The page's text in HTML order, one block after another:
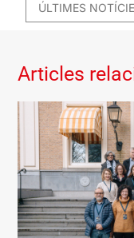
ÚLTIMES
Articles